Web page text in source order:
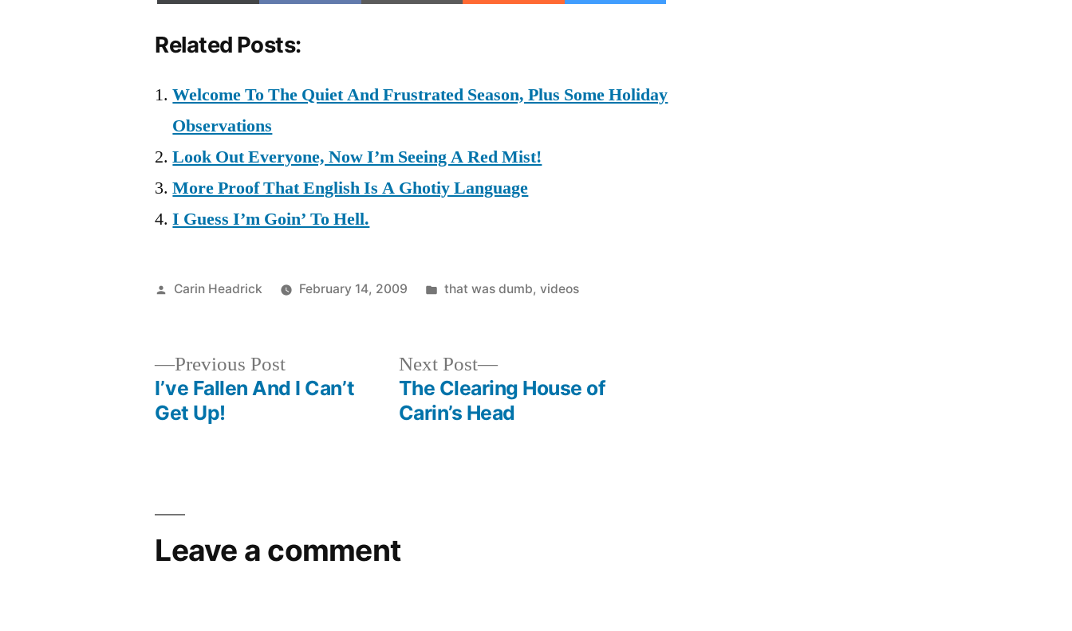
Related Posts:
Welcome To The Quiet And Frustrated Season, Plus Some Holiday
Observations
Look Out Everyone, Now I’m Seeing A Red Mist!
More Proof That English Is A Ghotiy Language
I Guess I’m Goin’ To Hell.
Posted
Carin Headrick February 14, 2009
Posted
that was dumb, videos
Previous PostPrevious
post:
I’ve Fallen And I Can’t
Get Up!
Next Post
Next
post:
The Clearing House of
Carin’s Head
Leave a comment